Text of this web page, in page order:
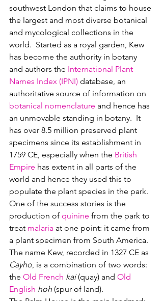
southwest London that claims to house
the largest and most diverse botanical
and mycological collections in the
world.  Started as a royal garden, Kew
has become the authority in botany
and authors the International Plant
Names Index (IPNI) database, an
authoritative source of information on
botanical nomenclature and hence has
an unmovable standing in botany.  It
has over 8.5 million preserved plant
specimens since its establishment in
1759 CE, especially when the British
Empire has extent in all parts of the
world and hence they used this to
populate the plant species in the park.
One of the success stories is the
production of quinine from the park to
treat malaria at one point: it came from
a plant specimen from South America.
The name Kew, recorded in 1327 CE as
Cayho, is a combination of two words:
the Old French kai (quay) and Old
English hoh (spur of land).